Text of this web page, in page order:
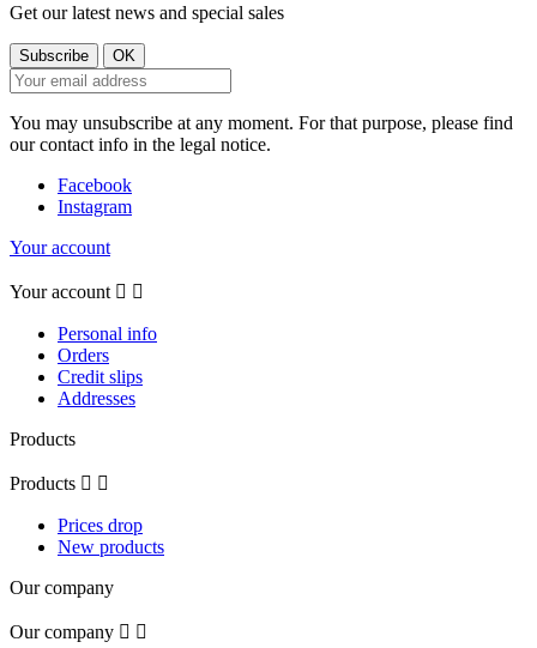
Get our latest news and special sales
You may unsubscribe at any moment. For that purpose, please find
our contact info in the legal notice.
Facebook
Instagram
Your account
Your account  
Personal info
Orders
Credit slips
Addresses
Products
Products  
Prices drop
New products
Our company
Our company  